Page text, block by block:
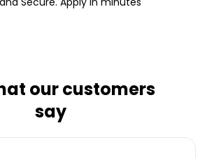
our customers
say